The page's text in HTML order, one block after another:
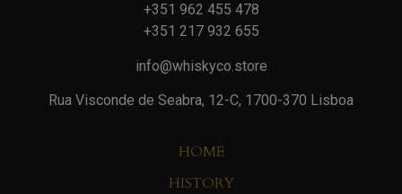
+351 962 455 478
+351 217 932 655
info@whiskyco.store
Rua Visconde de Seabra, 12-C, 1700-370 Lisboa
HOME
HISTORY